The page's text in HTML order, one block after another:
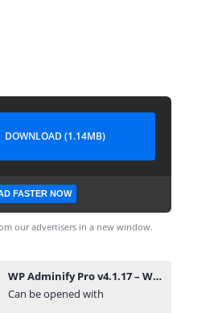
DOWNLOAD (1.14MB)
FASTER NOW
our advertisers in a new window.
WP Adminify Pro v4.1.17 – WordPress Custom Dashboard Plugin.zip
Can be opened with